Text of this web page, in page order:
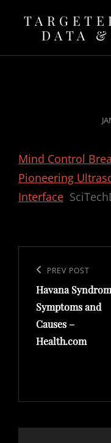
DATA
Mind Control
Pioneering
Interface
navigation
Previous
Post
PREV POST
Havana
Symptoms and
Causes –
Health.com